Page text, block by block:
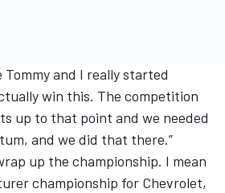
and I really started
win this. The competition
up to that point and we needed
and we did that there.”
up the championship. I mean
championship for Chevrolet,